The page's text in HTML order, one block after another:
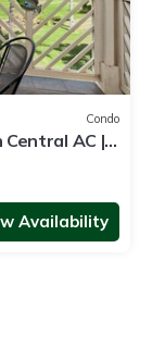
Condo
AC |
Availability